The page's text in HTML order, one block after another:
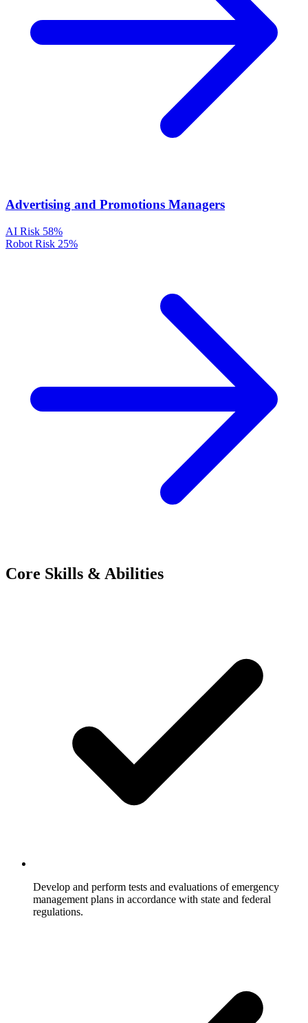
Advertising and Promotions Managers
AI Risk 58%
Robot Risk 25%
Core Skills & Abilities
Develop and perform tests and evaluations of emergency
management plans in accordance with state and federal
regulations.